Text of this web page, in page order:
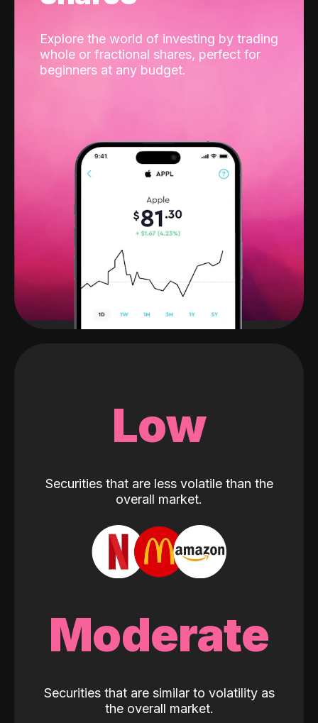
Explore the world of investing by trading
whole or fractional shares, perfect for
beginners at any budget.
Low
Securities that are less volatile than the
overall market.
Moderate
Securities that are similar to volatility as
the overall market.